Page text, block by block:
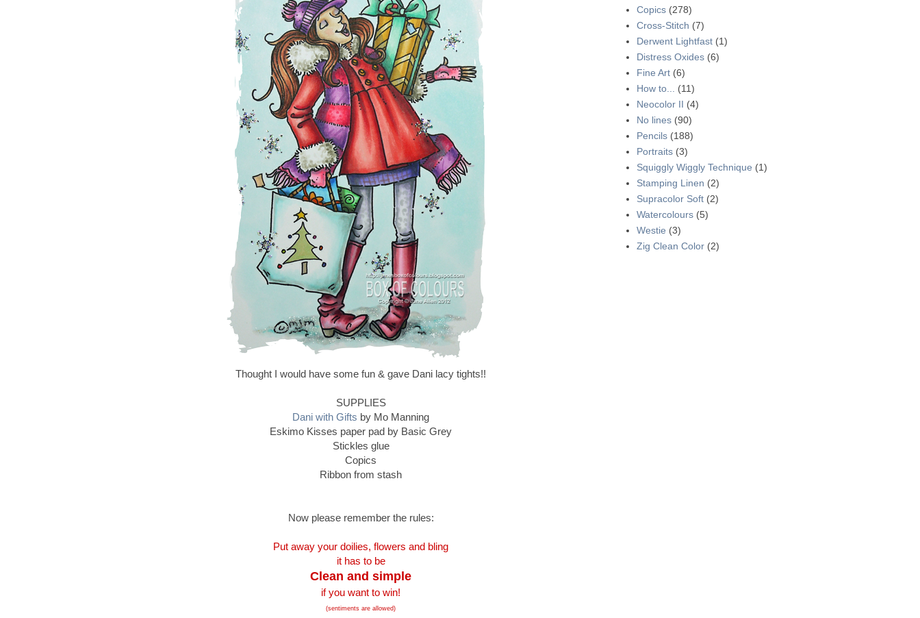
Thought I would have some fun & gave Dani lacy tights!!
SUPPLIES
Dani with Gifts by Mo Manning
Eskimo Kisses paper pad by Basic Grey
Stickles glue
Copics
Ribbon from stash
Now please remember the rules:
Put away your doilies, flowers and bling
it has to be
Clean and simple
if you want to win!
(sentiments are allowed)
Copics (278)
Cross-Stitch (7)
Derwent Lightfast (1)
Distress Oxides (6)
Fine Art (6)
How to...
(11)
Neocolor II (4)
No lines (90)
Pencils (188)
Portraits (3)
Squiggly Wiggly Technique (1)
Stamping Linen (2)
Supracolor Soft (2)
Watercolours (5)
Westie (3)
Zig Clean Color (2)